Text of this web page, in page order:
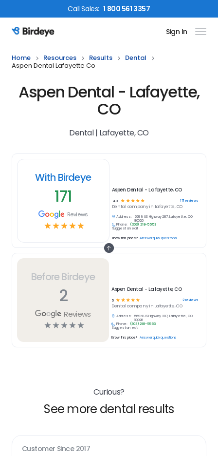
CallSales: 1 800 561 3357
Birdeye Logo Sign In
Home Resources Results
Dental
Aspen Dental Lafayette Co
Aspen Dental - Lafayette,
CO
Dental | Lafayette, CO
Before Birdeye
2
Reviews
☆☆☆☆☆
Aspen Dental - Lafayette, CO
5 ☆ ☆☆☆☆ 2reviews
Dentalcompany in Lafayette, CO
Address:
569 N US Highway 287, Lafayette, CO
80026
Phone:
(303) 218-5553
Suggest an edit
Know this place? Answer quick questions
With Birdeye
171
Reviews
☆☆☆☆☆
Aspen Dental - Lafayette, CO
4.9 ☆ ☆ ☆ ☆ ☆ 171 reviews
Dental company in Lafayette, CO
Address:
569 N US Highway 287, Lafayette, CO
80026
Phone:
(303) 218-5553
Suggest an edit
Know this place? Answer quick questions
Curious?
See more dental results
Customer Since 2017